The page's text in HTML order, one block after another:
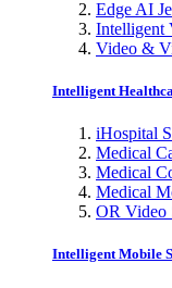
Edge AI
Intelligent
Video &
Intelligent
iHospital
Medical
Medical
Medical
OR Video
Intelligent Mobile